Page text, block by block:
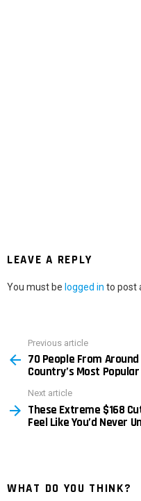
LEAVE A REPLY
You must be logged in to post
more
Previous article
70 People From
Country’s Most
Next article
These Extreme $168
Feel Like You’d Never
WHAT DO YOU THINK?